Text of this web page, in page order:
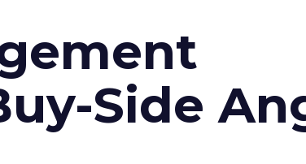
Side